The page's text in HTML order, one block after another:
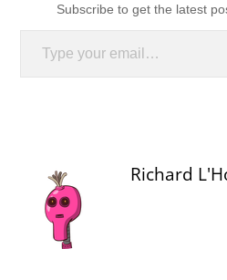
Subscribe to get the latest
Type your email…
Richard